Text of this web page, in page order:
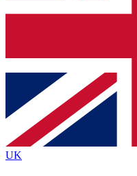
Contact me with
brands
By submitting your information
Policyand are aged 16 or over.
UK